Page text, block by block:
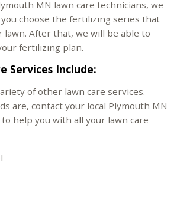
MN lawn care technicians, we
choose the fertilizing series that
After that, we will be able to
fertilizing plan.
Services Include:
of other lawn care services.
are, contact your local Plymouth MN
help you with all your lawn care